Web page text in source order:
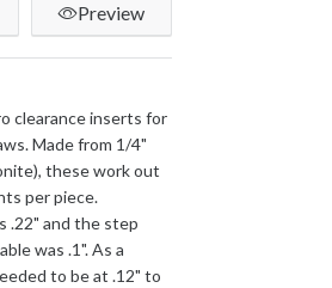
Preview
clearance inserts for
Made from 1/4"
these work out
per piece.
.22" and the step
was .1". As a
to be at .12" to